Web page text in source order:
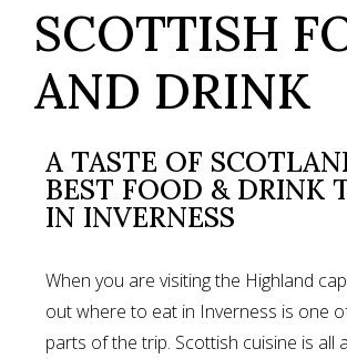
SCOTTISH
AND DRINK
A TASTE OF
BEST FOOD & DRINK
IN INVERNESS
When you are visiting the Highland
out where to eat in Inverness is one
parts of the trip. Scottish cuisine is all